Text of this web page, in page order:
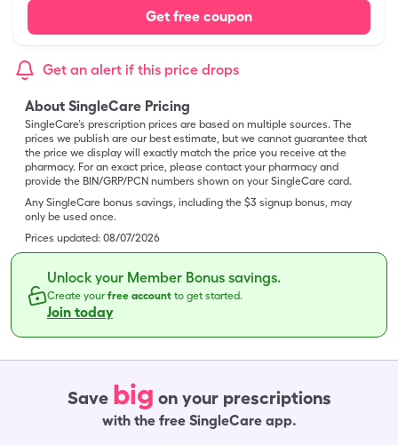
Get free coupon
Get an alert if this price drops
About SingleCare Pricing
SingleCare’s prescription prices are based on multiple sources. The
prices we publish are our best estimate, but we cannot guarantee that
the price we display will exactly match the price you receive at the
pharmacy. For an exact price, please contact your pharmacy and
provide the BIN/GRP/PCN numbers shown on your SingleCare card.
Any SingleCare bonus savings, including the $3 signup bonus, may
only be used once.
Prices updated: 08/07/2026
Unlock your Member Bonus savings.
Create yourfree account to get started.
Join today
Save big on your prescriptions
with the free SingleCare app.